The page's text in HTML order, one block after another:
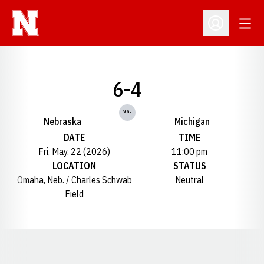
Open
Nebraska
6-4
vs.
Michigan
DATE
Fri, May. 22 (2026)
TIME
11:00 pm
LOCATION
Omaha, Neb. / Charles Schwab
Field
STATUS
Neutral